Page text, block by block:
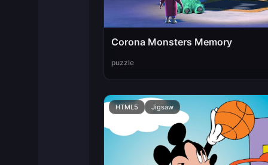
Corona Monsters Memory
puzzle
HTML5 Jigsaw